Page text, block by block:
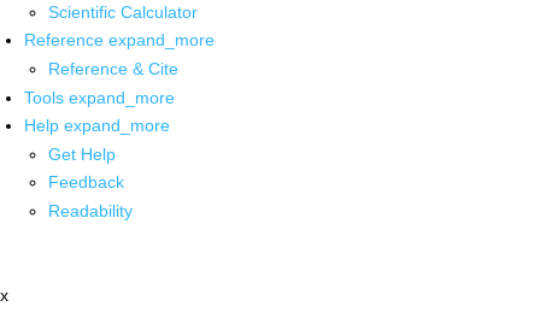
Scientific Calculator
Reference expand_more
Reference & Cite
Tools expand_more
Help expand_more
Get Help
Feedback
Readability
x